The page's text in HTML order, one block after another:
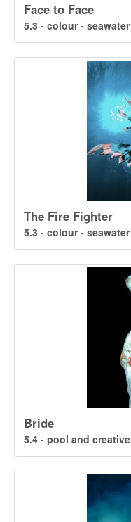
Face to Face
5.3 - colour - seawater
The Fire Fighter
5.3 - colour - seawater
Bride
5.4 - pool and creative